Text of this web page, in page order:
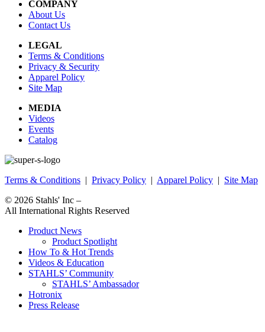
COMPANY
About Us
Contact Us
LEGAL
Terms & Conditions
Privacy & Security
Apparel Policy
Site Map
MEDIA
Videos
Events
Catalog
Terms & Conditions | Privacy Policy | Apparel Policy | Site Map
© 2026 Stahls' Inc –
All International Rights Reserved
Product News
Product Spotlight
How To & Hot Trends
Videos & Education
STAHLS’ Community
STAHLS’ Ambassador
Hotronix
Press Release